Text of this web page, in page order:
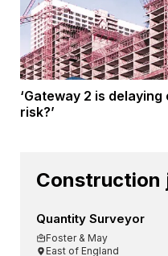
‘Gateway 2 is
risk?’
Construction
Quantity Surveyor
Foster & May
East of England